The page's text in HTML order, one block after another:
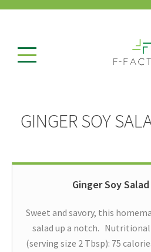
GINGER SOY
Ginger Soy
Sweet and savory, this
salad up a notch.
(serving size 2 Tbsp): 75